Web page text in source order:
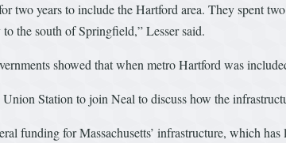
two years to include the Hartford area. They spent
the south of Springfield,” Lesser said.
showed that when metro Hartford was
Station to join Neal to discuss how the
funding for Massachusetts’ infrastructure, which